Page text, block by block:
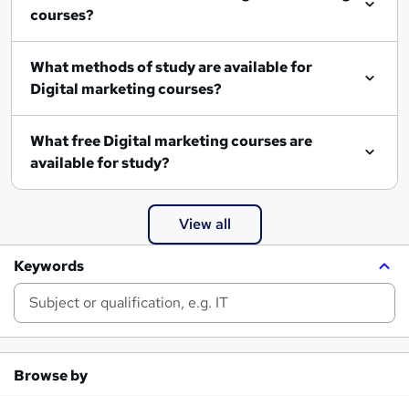
courses?
What methods of study are available for
Digital marketing courses?
What free Digital marketing courses are
available for study?
View all
Keywords
Browse by